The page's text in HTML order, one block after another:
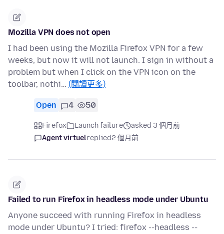
Mozilla VPN does not open
I had been using the Mozilla Firefox VPN for a few
weeks, but now it will not launch. I sign in without a
problem but when I click on the VPN icon on the
toolbar, nothi… (閱讀更多)
Open 4 50
Firefox Launch failure
asked 3 個月前
Agent virtuelreplied2 個月前
Failed to run Firefox in headless mode under Ubuntu
Anyone succeed with running Firefox in headless
mode under Ubuntu? I tried: firefox --headless --